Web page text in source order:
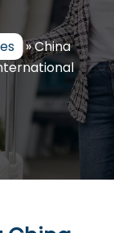
»China